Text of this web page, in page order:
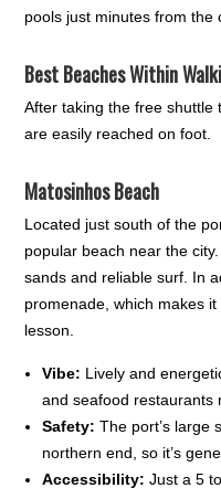
pools just minutes from the
Best Beaches Within
After taking the free shuttle
are easily reached on foot.
Matosinhos Beach
Located just south of the
popular beach near the
sands and reliable surf. In
promenade, which makes
lesson.
Vibe: Lively and
and seafood restaurants
Safety: The port’s large
northern end, so it’s
Accessibility: Just a 5